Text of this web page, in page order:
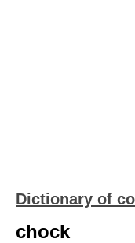
Dictionary of
chock